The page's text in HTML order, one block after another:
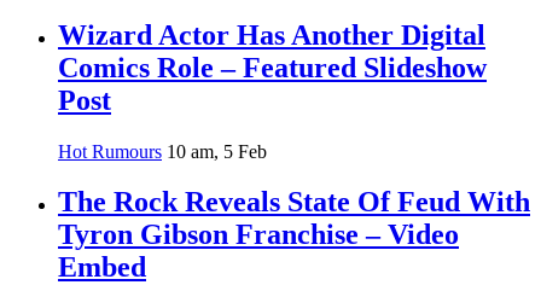
Wizard Actor Has Another Digital
Comics Role – Featured Slideshow
Post
Hot Rumours 10 am, 5 Feb
The Rock Reveals State Of Feud With
Tyron Gibson Franchise – Video
Embed